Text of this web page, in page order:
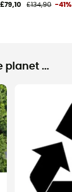
£79,10 £134,90 -41%
planet ...